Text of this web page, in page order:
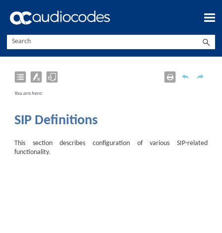
Skip To Main Content
You are here:
SIP Definitions
This section describes configuration of various SIP-related
functionality.